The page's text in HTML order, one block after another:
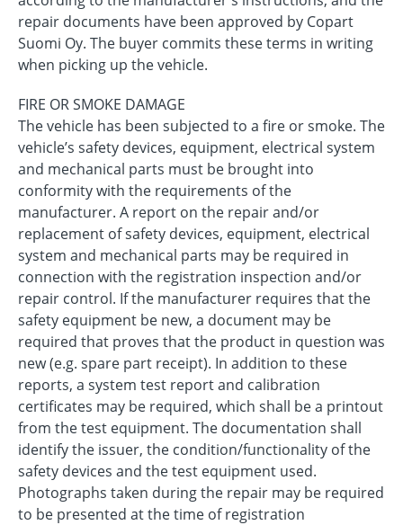
repair documents have been approved by Copart
Suomi Oy. The buyer commits these terms in writing
when picking up the vehicle.
FIRE OR SMOKE DAMAGE
The vehicle has been subjected to a fire or smoke. The
vehicle’s safety devices, equipment, electrical system
and mechanical parts must be brought into
conformity with the requirements of the
manufacturer. A report on the repair and/or
replacement of safety devices, equipment, electrical
system and mechanical parts may be required in
connection with the registration inspection and/or
repair control. If the manufacturer requires that the
safety equipment be new, a document may be
required that proves that the product in question was
new (e.g. spare part receipt). In addition to these
reports, a system test report and calibration
certificates may be required, which shall be a printout
from the test equipment. The documentation shall
identify the issuer, the condition/functionality of the
safety devices and the test equipment used.
Photographs taken during the repair may be required
to be presented at the time of registration